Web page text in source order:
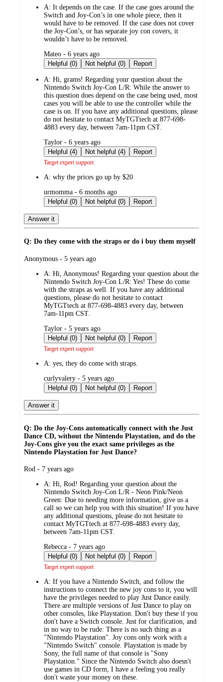
A: It depends on the case. If the case goes around the
Switch and Joy-Con’s in one whole piece, then it
would have to be removed. If the case does not cover
the Joy-Con’s, or has separate joy con covers, it
wouldn’t have to be removed.
submitted
by
Mateo - 6 years ago
Helpful (0)
Not helpful (0) Report
A: Hi, grams! Regarding your question about the
Nintendo Switch Joy-Con L/R: While the answer to
this question does depend on the case being used, most
cases you will be able to use the controller while the
case is on. If you have any additional questions, please
do not hesitate to contact MyTGTtech at 877-698-
4883 every day, between 7am-11pm CST.
submitted
by
Taylor - 6 years ago
Helpful (4)
Not helpful (4) Report
Target expert support
A: why the prices go up by $20
submitted
by
urmomma - 6 months ago
Helpful (0)
Not helpful (0) Report
Answer it
Q: Do they come with the straps or do i buy them myself
submitted
Anonymous - 5 years ago
A: Hi, Anonymous! Regarding your question about the
Nintendo Switch Joy-Con L/R: Yes! These do come
with the straps as well. If you have any additional
questions, please do not hesitate to contact
MyTGTtech at 877-698-4883 every day, between
7am-11pm CST.
submitted
by
Taylor - 5 years ago
Helpful (0)
Not helpful (0) Report
Target expert support
A: yes, they do come with straps.
submitted
by
curlyvalery - 5 years ago
Helpful (0)
Not helpful (0) Report
Answer it
Q: Do the Joy-Cons automatically connect with the Just
Dance CD, without the Nintendo Playstation, and do the
Joy-Cons give you the exact same privileges as the
Nintendo Playstation for Just Dance?
submitted
Rod - 7 years ago
A: Hi, Rod! Regarding your question about the
Nintendo Switch Joy-Con L/R - Neon Pink/Neon
Green: Due to needing more information, give us a
call so we can help you with this situation! If you have
any additional questions, please do not hesitate to
contact MyTGTtech at 877-698-4883 every day,
between 7am-11pm CST.
submitted
by
Rebecca - 7 years ago
Helpful (0)
Not helpful (0) Report
Target expert support
A: If you have a Nintendo Switch, and follow the
instructions to connect the new joy cons to it, you will
have the privileges needed to play Just Dance easily.
There are multiple versions of Just Dance to play on
other consoles, like Playstation. Don't buy these if you
don't have a Switch console. Just for clarification, and
in no way to be rude: There is no such thing as a
"Nintendo Playstation". Joy cons only work with a
"Nintendo Switch" console. Playstation is made by
Sony, the full name of that console is "Sony
Playstation." Since the Nintendo Switch also doesn't
use games in CD form, I have a feeling you really
don't waste your money on these.